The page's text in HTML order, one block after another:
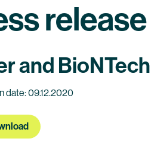
release
and
date: 09.12.2020